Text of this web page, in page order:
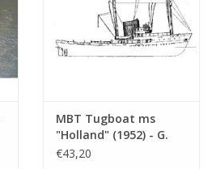
MBT Tugboat ms
"Holland" (1952) - G.
Doeksen & Son -
€43,20